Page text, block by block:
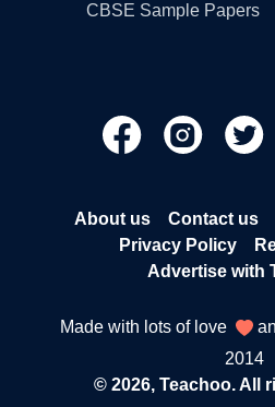
CBSE Sample Papers
About us Contact us
Privacy Policy
Advertise with
Made with lots of love
2014
© 2026, Teachoo. All